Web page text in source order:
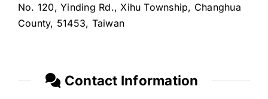
No. 120, Yinding Rd., Xihu Township, Changhua
County, 51453, Taiwan
Contact Information